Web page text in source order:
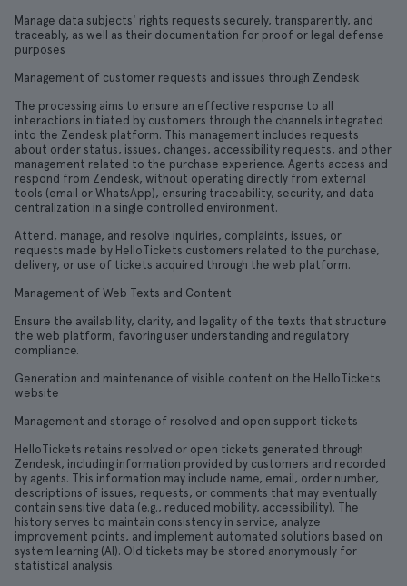
Manage data subjects' rights requests securely, transparently, and
traceably, as well as their documentation for proof or legal defense
purposes
Management of customer requests and issues through Zendesk
The processing aims to ensure an effective response to all
interactions initiated by customers through the channels integrated
into the Zendesk platform. This management includes requests
about order status, issues, changes, accessibility requests, and other
management related to the purchase experience. Agents access and
respond from Zendesk, without operating directly from external
tools (email or WhatsApp), ensuring traceability, security, and data
centralization in a single controlled environment.
Attend, manage, and resolve inquiries, complaints, issues, or
requests made by HelloTickets customers related to the purchase,
delivery, or use of tickets acquired through the web platform.
Management of Web Texts and Content
Ensure the availability, clarity, and legality of the texts that structure
the web platform, favoring user understanding and regulatory
compliance.
Generation and maintenance of visible content on the HelloTickets
website
Management and storage of resolved and open support tickets
HelloTickets retains resolved or open tickets generated through
Zendesk, including information provided by customers and recorded
by agents. This information may include name, email, order number,
descriptions of issues, requests, or comments that may eventually
contain sensitive data (e.g., reduced mobility, accessibility). The
history serves to maintain consistency in service, analyze
improvement points, and implement automated solutions based on
system learning (AI). Old tickets may be stored anonymously for
statistical analysis.